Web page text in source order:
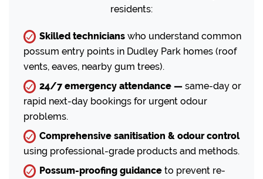
residents:
Skilled technicians who understand common
possum entry points in Dudley Park homes (roof
vents, eaves, nearby gum trees).
24/7 emergency attendance — same-day or
rapid next-day bookings for urgent odour
problems.
Comprehensive sanitisation & odour control
using professional-grade products and methods.
Possum-proofing guidance to prevent re-